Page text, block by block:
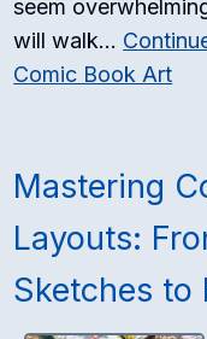
seem
will walk…
Comic Book Art
Mastering
Layouts:
Sketches to